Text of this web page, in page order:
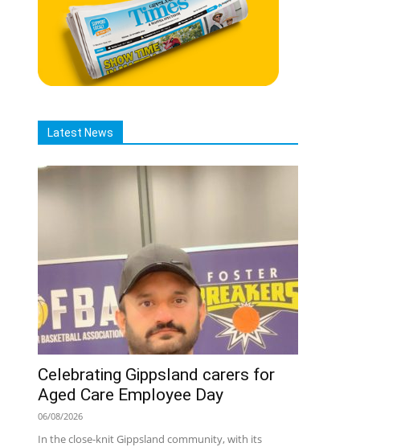
Latest News
Celebrating Gippsland carers for
Aged Care Employee Day
06/08/2026
In the close-knit Gippsland community, with its